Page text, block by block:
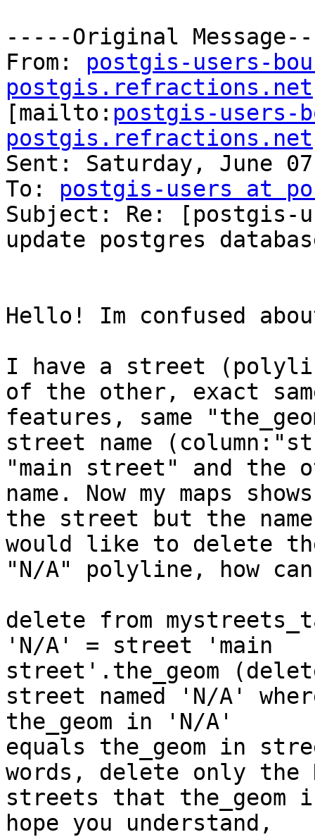
-----Original
From: postgis-users-
postgis.refractions.net
[mailto: postgis-users-
postgis.refractions.net
Sent: Saturday, June
To: postgis-users at
Subject: Re: [postgis-
update postgres
Hello! Im confused
I have a street
of the other, exact
features, same
street name
"main street" and the
name. Now my maps shows
the street but the
would like to delete
"N/A" polyline, how
delete from
'N/A' = street 'main
street'.the_geom
street named 'N/A'
the_geom in 'N/A'
equals the_geom in
words, delete only the
streets that the_geom
hope you understand,